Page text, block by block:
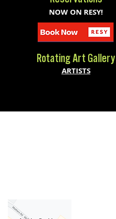
NOW ON RESY!
Rotating Art Gallery
ARTISTS